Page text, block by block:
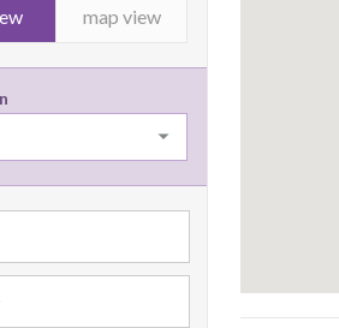
map view